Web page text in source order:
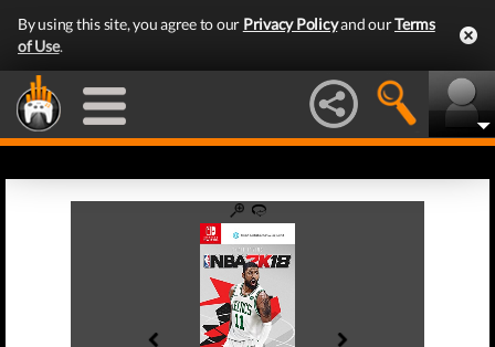
By using this site, you agree to our Privacy Policyand ourTerms
of Use.